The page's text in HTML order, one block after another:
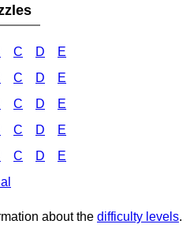
C D E
C D E
C D E
C D E
C D E
about the difficulty levels.